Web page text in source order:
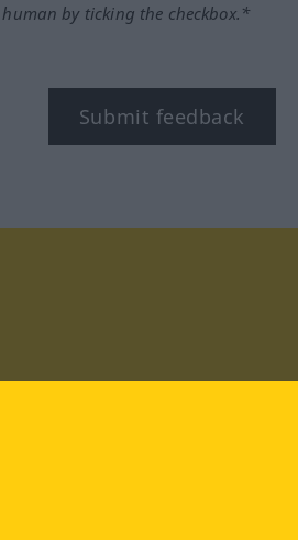
by ticking the checkbox.*
Submit feedback